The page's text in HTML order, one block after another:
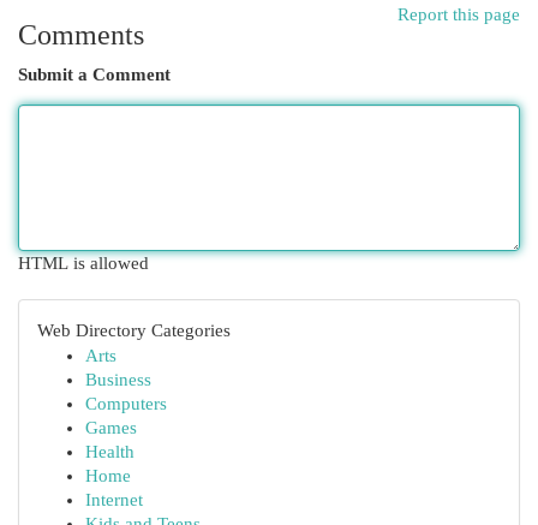
Report this page
Comments
Submit a Comment
HTML is allowed
Web Directory Categories
Arts
Business
Computers
Games
Health
Home
Internet